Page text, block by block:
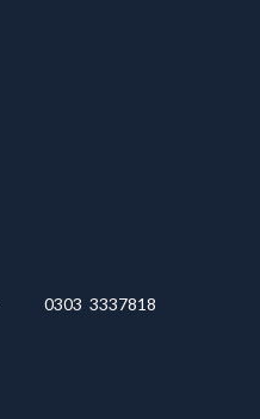
0303 3337818